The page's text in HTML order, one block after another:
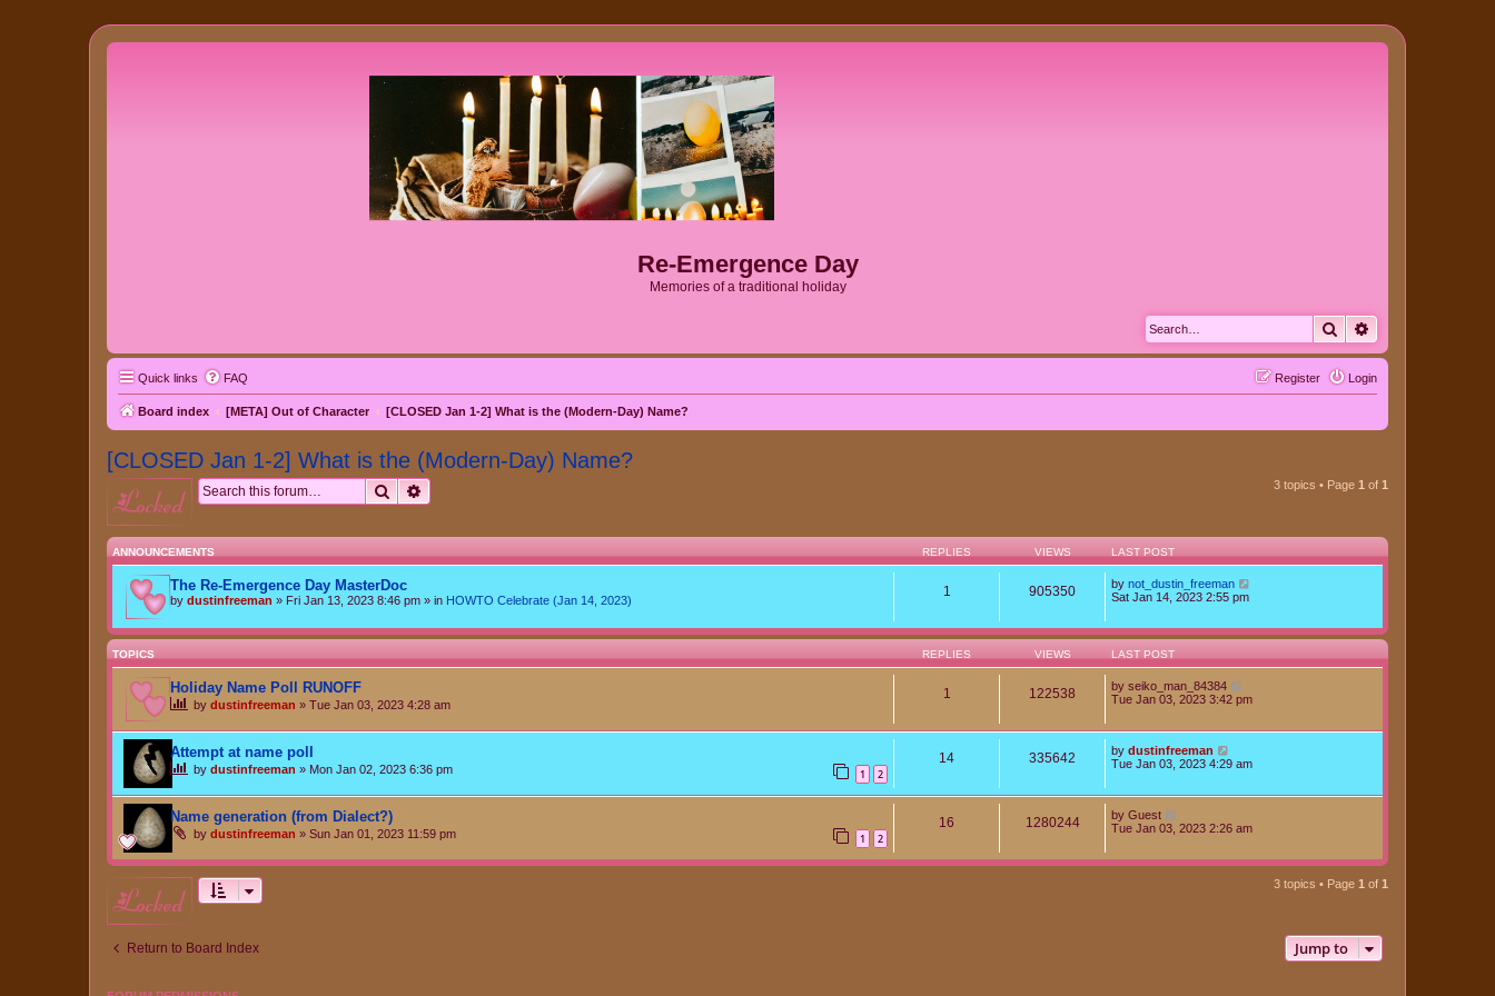
Re-Emergence Day
Memories of a traditional holiday
Search
Quick links FAQ Login
Register
Board index [META] Out of Character [CLOSED Jan 1-2] What is the (Modern-Day) Name?
[CLOSED Jan 1-2] What is the (Modern-Day) Name?
locked Search 3 topics • Page 1 of 1
ANNOUNCEMENTS REPLIES VIEWS LAST POST
The Re-Emergence Day MasterDoc
by dustinfreeman » Fri Jan 13, 2023 8:46 pm » in HOWTO Celebrate (Jan 14, 2023)
1 905350 by not_dustin_freeman
Sat Jan 14, 2023 2:55 pm
TOPICS REPLIES VIEWS LAST POST
Holiday Name Poll RUNOFF
by dustinfreeman » Tue Jan 03, 2023 4:28 am
1 122538 by seiko_man_84384
Tue Jan 03, 2023 3:42 pm
Attempt at name poll
by dustinfreeman » Mon Jan 02, 2023 6:36 pm 1 2
14 335642 by dustinfreeman
Tue Jan 03, 2023 4:29 am
Name generation (from Dialect?)
by dustinfreeman » Sun Jan 01, 2023 11:59 pm 1 2
16 1280244 by Guest
Tue Jan 03, 2023 2:26 am
locked 3 topics • Page 1 of 1
Return to Board Index Jump to